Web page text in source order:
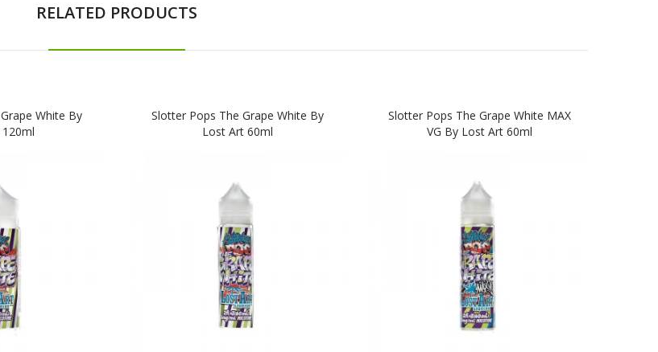
RELATED PRODUCTS
White By
Slotter Pops The Grape White By
Lost Art 60ml
Slotter Pops The Grape White MAX
VG By Lost Art 60ml